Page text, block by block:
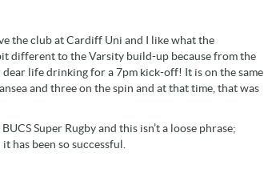
the club at Cardiff Uni and I like what the
different to the Varsity build-up because from the
life drinking for a 7pm kick-off! It is on the same
and three on the spin and at that time, that was
Super Rugby and this isn’t a loose phrase;
has been so successful.